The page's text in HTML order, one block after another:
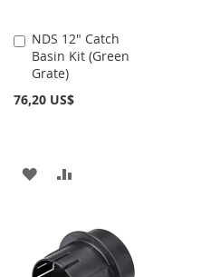
NDS 12" Catch
Basin Kit (Green
Grate)
76,20 US$
Añadir
al
carrito
AÑADIR
LISTA
COMPARAR